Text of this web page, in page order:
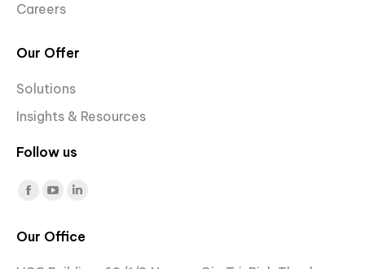
Careers
Our Offer
Solutions
Insights & Resources
Follow us
Find us on:
Facebook
opens
YouTube
opens
Linkedin
opens
in
Our Office